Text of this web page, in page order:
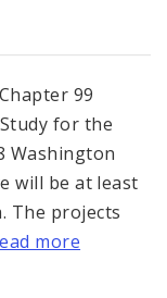
99
for the
Washington
will be at least
The projects
more